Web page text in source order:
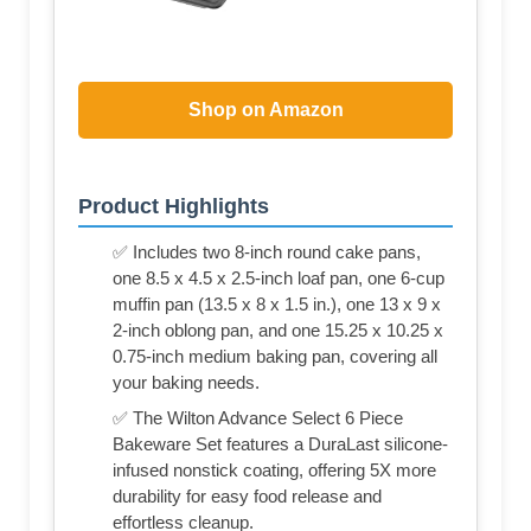
Shop on Amazon
Product Highlights
✅ Includes two 8-inch round cake pans,
one 8.5 x 4.5 x 2.5-inch loaf pan, one 6-cup
muffin pan (13.5 x 8 x 1.5 in.), one 13 x 9 x
2-inch oblong pan, and one 15.25 x 10.25 x
0.75-inch medium baking pan, covering all
your baking needs.
✅ The Wilton Advance Select 6 Piece
Bakeware Set features a DuraLast silicone-
infused nonstick coating, offering 5X more
durability for easy food release and
effortless cleanup.